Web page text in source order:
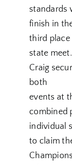
standards
finish in
third
state
Craig
both
events at
combined
individual
to claim